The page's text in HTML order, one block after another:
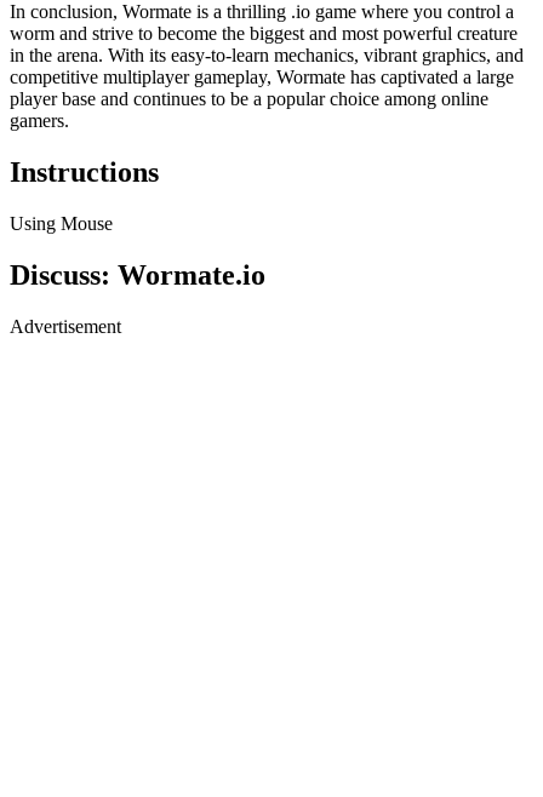
In conclusion, Wormate is a thrilling .io game where you control a
worm and strive to become the biggest and most powerful creature
in the arena. With its easy-to-learn mechanics, vibrant graphics, and
competitive multiplayer gameplay, Wormate has captivated a large
player base and continues to be a popular choice among online
gamers.
Instructions
Using Mouse
Discuss: Wormate.io
Advertisement